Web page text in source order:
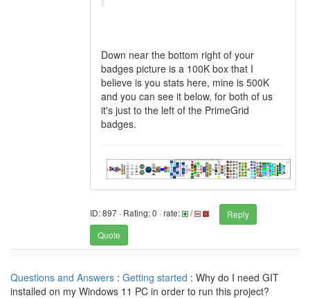
Down near the bottom right of your
badges picture is a 100K box that I
believe is you stats here, mine is 500K
and you can see it below, for both of us
it's just to the left of the PrimeGrid
badges.
ID: 897 · Rating: 0 · rate: /
Reply
Quote
Questions and Answers : Getting started : Why do I need GIT
installed on my Windows 11 PC in order to run this project?